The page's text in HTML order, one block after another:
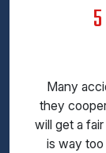
Many
they
will get a
is way